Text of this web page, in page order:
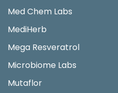
Med Chem Labs
MediHerb
Mega Resveratrol
Microbiome Labs
Mutaflor